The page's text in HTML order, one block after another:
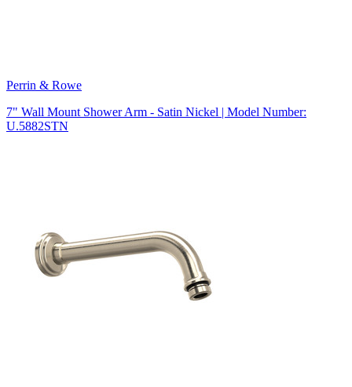
Perrin & Rowe
7" Wall Mount Shower Arm - Satin Nickel | Model Number:
U.5882STN